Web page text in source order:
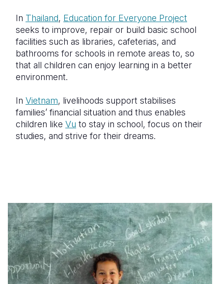
In Thailand, Education for Everyone Project
seeks to improve, repair or build basic school
facilities such as libraries, cafeterias, and
bathrooms for schools in remote areas to, so
that all children can enjoy learning in a better
environment.
In Vietnam, livelihoods support stabilises
families’ financial situation and thus enables
children like Vu to stay in school, focus on their
studies, and strive for their dreams.